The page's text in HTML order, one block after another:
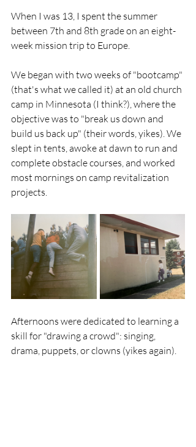
When I was 13, I spent the summer
between 7th and 8th grade on an eight-
week mission trip to Europe.
We began with two weeks of "bootcamp"
(that's what we called it) at an old church
camp in Minnesota (I think?), where the
objective was to "break us down and
build us back up" (their words, yikes). We
slept in tents, awoke at dawn to run and
complete obstacle courses, and worked
most mornings on camp revitalization
projects.
Afternoons were dedicated to learning a
skill for "drawing a crowd": singing,
drama, puppets, or clowns (yikes again).